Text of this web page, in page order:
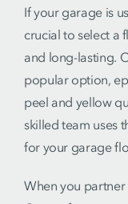
If your garage is
crucial to select a
and long-lasting.
popular option,
peel and yellow
skilled team uses
for your garage
When you partner